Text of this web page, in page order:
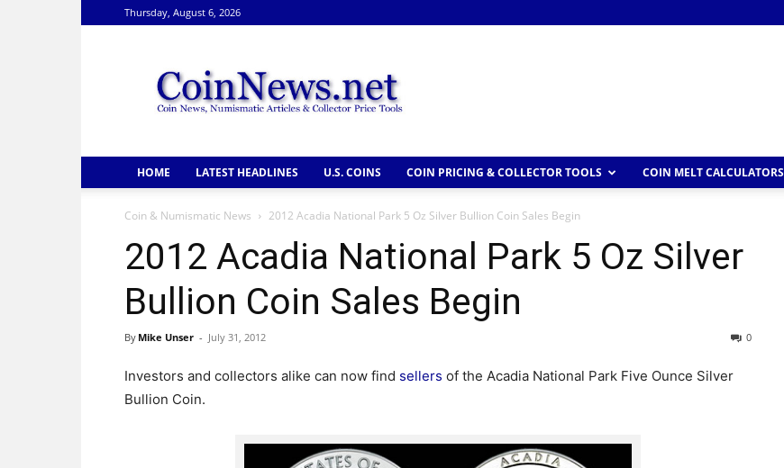
Thursday, August 6, 2026
HOME LATEST HEADLINES U.S. COINS COIN PRICING & COLLECTOR TOOLS COIN MELT CALCULATORS
Coin & Numismatic News 2012 Acadia National Park 5 Oz Silver Bullion Coin Sales Begin
2012 Acadia National Park 5 Oz Silver
Bullion Coin Sales Begin
By Mike Unser - July 31, 2012 0
Investors and collectors alike can now find sellers of the Acadia National Park Five Ounce Silver
Bullion Coin.